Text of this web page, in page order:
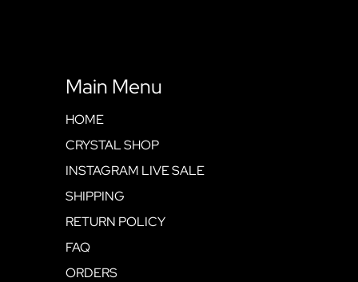
Main Menu
HOME
CRYSTAL SHOP
INSTAGRAM LIVE SALE
SHIPPING
RETURN POLICY
FAQ
ORDERS